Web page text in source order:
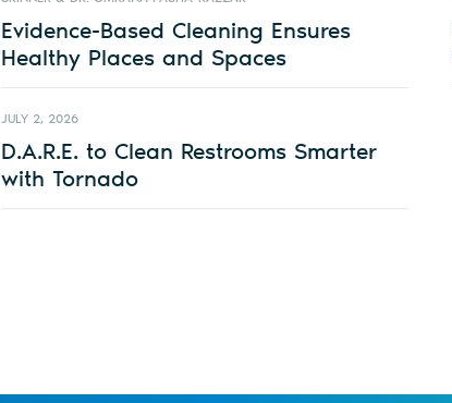
Evidence-Based Cleaning Ensures
Healthy Places and Spaces
JULY 2, 2026
D.A.R.E. to Clean Restrooms Smarter
with Tornado